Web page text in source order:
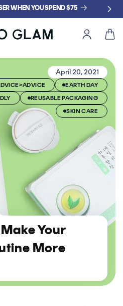
WHEN YOU SPEND $75
Cart
April 20, 2021
EARTH DAY
REUSABLE PACKAGING
SKIN CARE
Your
More